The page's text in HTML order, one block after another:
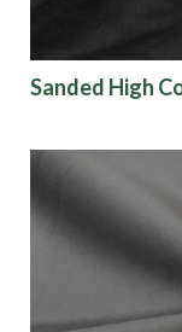
Sanded High